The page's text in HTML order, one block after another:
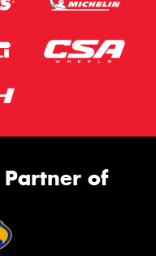
of